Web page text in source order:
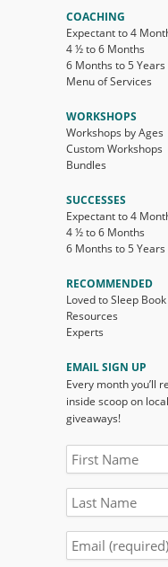
COACHING
Expectant to 4
4 ½ to 6 Months
6 Months to 5 Years
Menu of Services
WORKSHOPS
Workshops by Ages
Custom Workshops
Bundles
SUCCESSES
Expectant to 4
4 ½ to 6 Months
6 Months to 5 Years
RECOMMENDED
Loved to Sleep Book
Resources
Experts
EMAIL SIGN UP
Every month you’ll
inside scoop on
giveaways!